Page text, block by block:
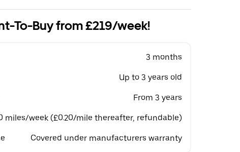
To-Buy from £219/week!
3 months
Up to 3 years old
From 3 years
miles/week (£0.20/mile thereafter, refundable)
Covered under manufacturers warranty